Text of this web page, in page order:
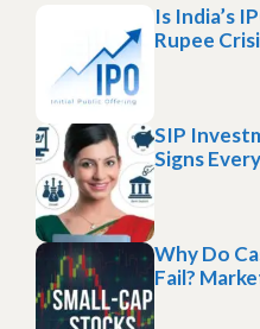
Is India’s
Rupee
SIP
Signs
Why Do
Fail?